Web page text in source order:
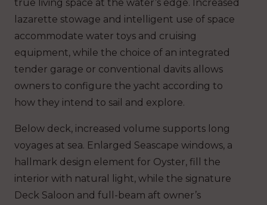
true living space at the water’s edge. Increased
lazarette stowage and intelligent use of space
accommodate water toys and cruising
equipment, while the choice of an integrated
tender garage or conventional davits allows
owners to configure the yacht according to
how they intend to sail and explore.
Below deck, increased volume supports long
voyages at sea. Enlarged Seascape windows, a
hallmark design element for Oyster, fill the
interior with natural light, while the signature
Deck Saloon and full-beam aft owner’s